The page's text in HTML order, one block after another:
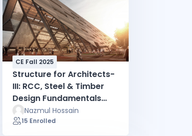
CE Fall 2025
Structure for Architects-
III: RCC, Steel & Timber
Design Fundamentals
(Fall 2025)
Nazmul Hossain
15 Enrolled